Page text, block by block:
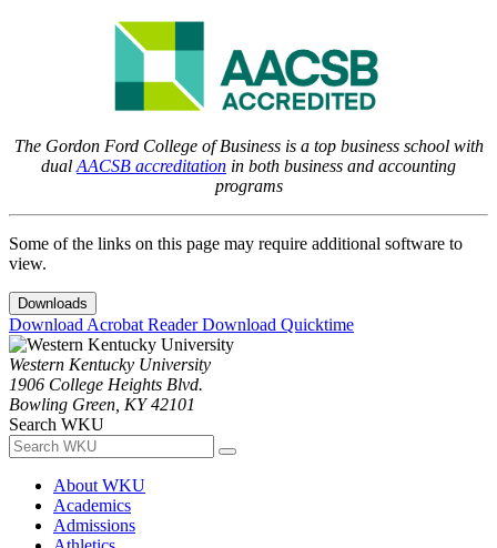
The Gordon Ford College of Business is a top business school with
dual AACSB accreditation in both business and accounting
programs
Some of the links on this page may require additional software to
view.
Downloads
Download Acrobat ReaderDownload Quicktime
Western Kentucky University
1906 College Heights Blvd.
Bowling Green, KY 42101
Search WKU
About WKU
Academics
Admissions